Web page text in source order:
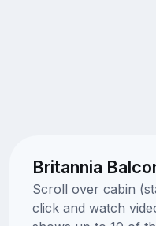
Britannia
Scroll over cabin
click and watch